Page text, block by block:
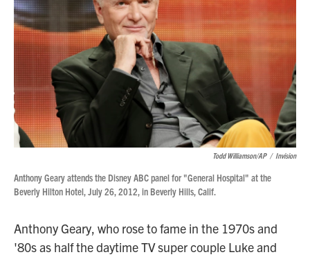
k
Todd Williamson/AP / Invision
Anthony Geary attends the Disney ABC panel for "General Hospital" at the
Beverly Hilton Hotel, July 26, 2012, in Beverly Hills, Calif.
Anthony Geary, who rose to fame in the 1970s and
'80s as half the daytime TV super couple Luke and